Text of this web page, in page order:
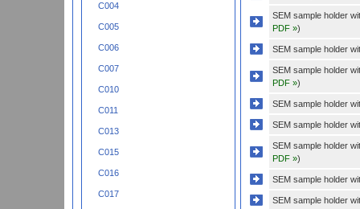
C004
C005
C006
C007
C010
C011
C013
C015
C016
C017
SEM sample holder
PDF »)
SEM sample holder
SEM sample holder
PDF »)
SEM sample holder
SEM sample holder
SEM sample holder
PDF »)
SEM sample holder
SEM sample holder